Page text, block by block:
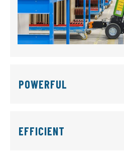
POWERFUL
EFFICIENT